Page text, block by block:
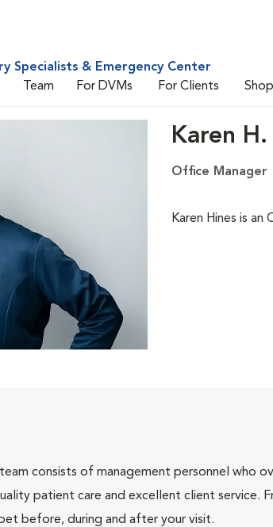
Specialists & Emergency Center
Team For DVMs For Clients Shop
Karen H.
Office Manager
Karen Hines is
consists of management personnel
patient care and excellent client
before, during and after your visit.